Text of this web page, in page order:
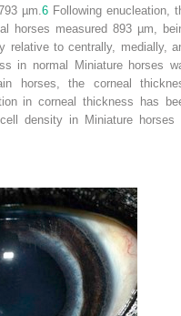
µm. 6Following enucleation,
horses measured 893 µm,
relative to centrally, medially,
in normal Miniature horses
horses, the corneal
in corneal thickness has
density in Miniature horses